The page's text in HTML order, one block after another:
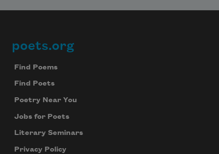
Footer
poets.org
Find Poems
Find Poets
Poetry Near You
Jobs for Poets
Literary Seminars
Privacy Policy